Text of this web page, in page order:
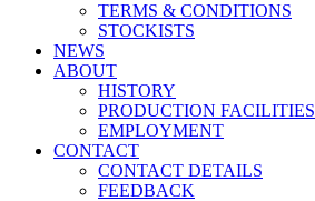
TERMS & CONDITIONS
STOCKISTS
NEWS
ABOUT
HISTORY
PRODUCTION FACILITIES
EMPLOYMENT
CONTACT
CONTACT DETAILS
FEEDBACK